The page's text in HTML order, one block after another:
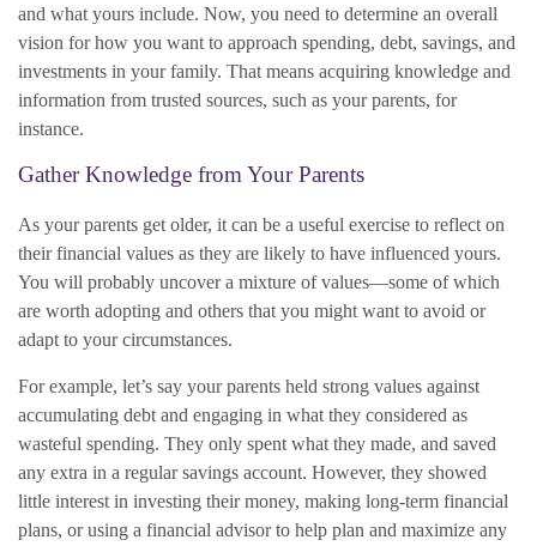
and what yours include. Now, you need to determine an overall
vision for how you want to approach spending, debt, savings, and
investments in your family. That means acquiring knowledge and
information from trusted sources, such as your parents, for
instance.
Gather Knowledge from Your Parents
As your parents get older, it can be a useful exercise to reflect on
their financial values as they are likely to have influenced yours.
You will probably uncover a mixture of values—some of which
are worth adopting and others that you might want to avoid or
adapt to your circumstances.
For example, let’s say your parents held strong values against
accumulating debt and engaging in what they considered as
wasteful spending. They only spent what they made, and saved
any extra in a regular savings account. However, they showed
little interest in investing their money, making long-term financial
plans, or using a financial advisor to help plan and maximize any